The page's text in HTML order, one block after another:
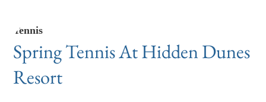
Tennis
Spring Tennis At Hidden Dunes
Resort